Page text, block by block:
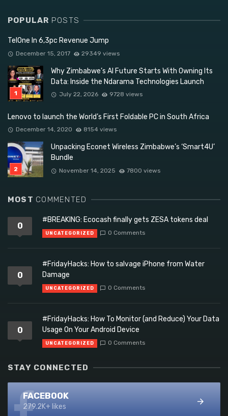
POPULAR POSTS
TelOne In 6,3pc Revenue Jump
December 15, 2017 29349 views
Why Zimbabwe’s AI Future Starts With Owning Its
Data: Inside the Ndarama Technologies Launch
July 22, 2026 9728 views
Lenovo to launch the World’s First Foldable PC in South Africa
December 14, 2020 8154 views
Unpacking Econet Wireless Zimbabwe’s ‘Smart4U’
Bundle
November 14, 2025 7800 views
MOST COMMENTED
0
#BREAKING: Ecocash finally gets ZESA tokens deal
UNCATEGORIZED 0 Comments
0
#FridayHacks: How to salvage iPhone from Water
Damage
UNCATEGORIZED 0 Comments
0
#FridayHacks: How To Monitor (and Reduce) Your Data
Usage On Your Android Device
UNCATEGORIZED 0 Comments
STAY CONNECTED
FACEBOOK
279.2K+ likes